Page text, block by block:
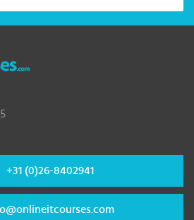
+31 (0)26-8402941